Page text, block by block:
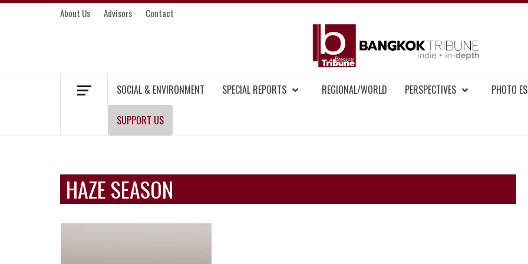
Skip
About Us Advisors Contact
SOCIAL & ENVIRONMENT SPECIAL REPORTS REGIONAL/WORLD PERSPECTIVES PHOTO
SUPPORT US
HAZE SEASON